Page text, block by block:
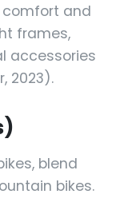
comfort and
frames,
accessories
2023).
blend
bikes.